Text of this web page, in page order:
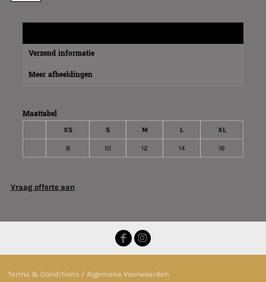
Verzend informatie
Meer afbeeldingen
Maattabel
XS S M L XL
8 10 12 14 16
Vraag offerte aan
Terms & Conditions / Algemene Voorwaarden